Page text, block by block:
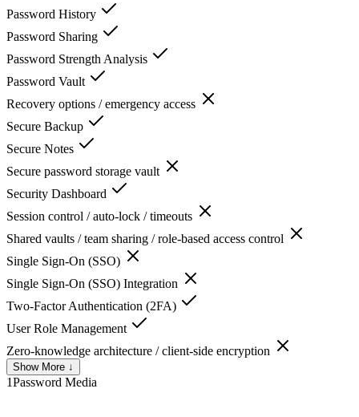
Password History
Password Sharing
Password Strength Analysis
Password Vault
Recovery options / emergency access
Secure Backup
Secure Notes
Secure password storage vault
Security Dashboard
Session control / auto-lock / timeouts
Shared vaults / team sharing / role-based access control
Single Sign-On (SSO)
Single Sign-On (SSO) Integration
Two-Factor Authentication (2FA)
User Role Management
Zero-knowledge architecture / client-side encryption
Show More ↓
1Password Media